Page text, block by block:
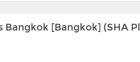
Bangkok [Bangkok] (SHA